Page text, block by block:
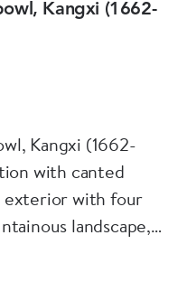
Kangxi (1662-
Kangxi (1662-
with canted
exterior with four
landscape,
an oxen and a